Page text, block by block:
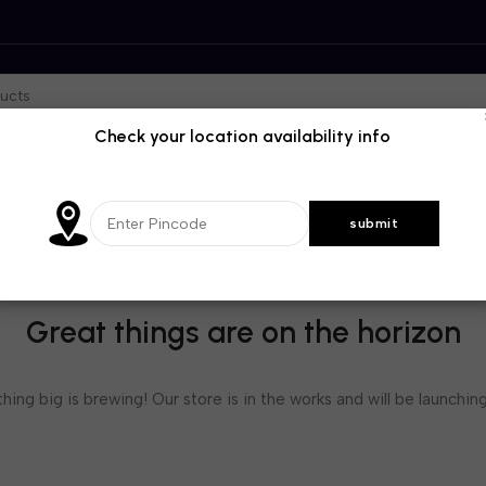
Great things are on the horizon
big is brewing! Our store is in the works and will be
Check your location availability info